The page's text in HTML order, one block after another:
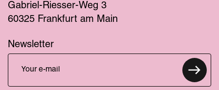
Gabriel-Riesser-Weg 3
60325 Frankfurt am Main
Newsletter